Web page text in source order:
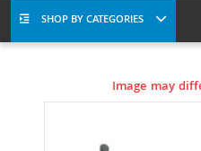
SHOP BY CATEGORIES
Image may